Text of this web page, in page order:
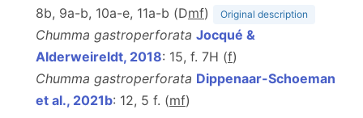
8b, 9a-b, 10a-e, 11a-b (Dmf) Original description
Chumma gastroperforata Jocqué &
Alderweireldt, 2018: 15, f. 7H (f)
Chumma gastroperforata Dippenaar-Schoeman
et al., 2021b: 12, 5 f. (mf)